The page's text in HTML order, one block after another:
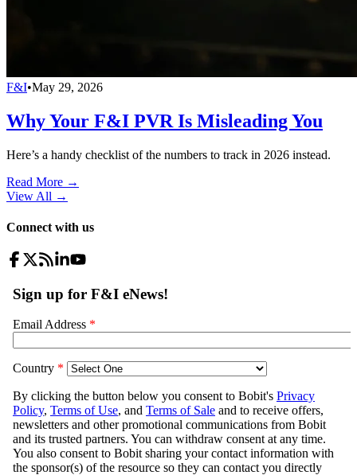
F&I•May 29, 2026
Why Your F&I PVR Is Misleading You
Here’s a handy checklist of the numbers to track in 2026 instead.
Read More →
View All →
Connect with us